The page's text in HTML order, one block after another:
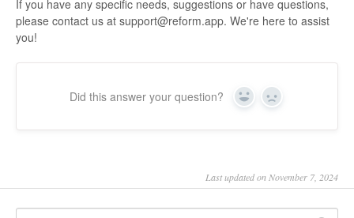
If you have any specific needs, suggestions or have questions,
please contact us at support@reform.app. We're here to assist
you!
Did this answer your question? Yes No
Last updated on November 7, 2024